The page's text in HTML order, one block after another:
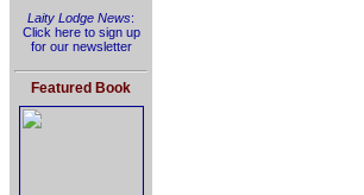
Laity Lodge News:
Click here to sign up
for our newsletter
Featured Book